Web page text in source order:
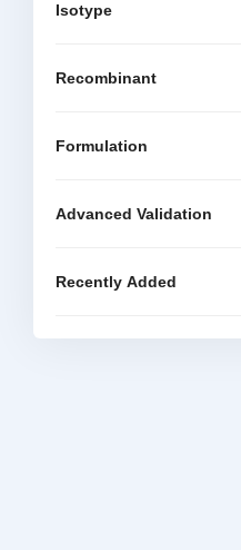
Isotype
Recombinant
Formulation
Advanced Validation
Recently Added